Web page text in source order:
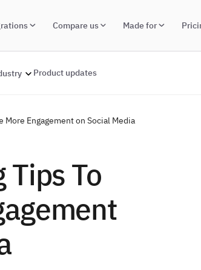
Compare us Made for
Product updates
More Engagement on Social Media
To